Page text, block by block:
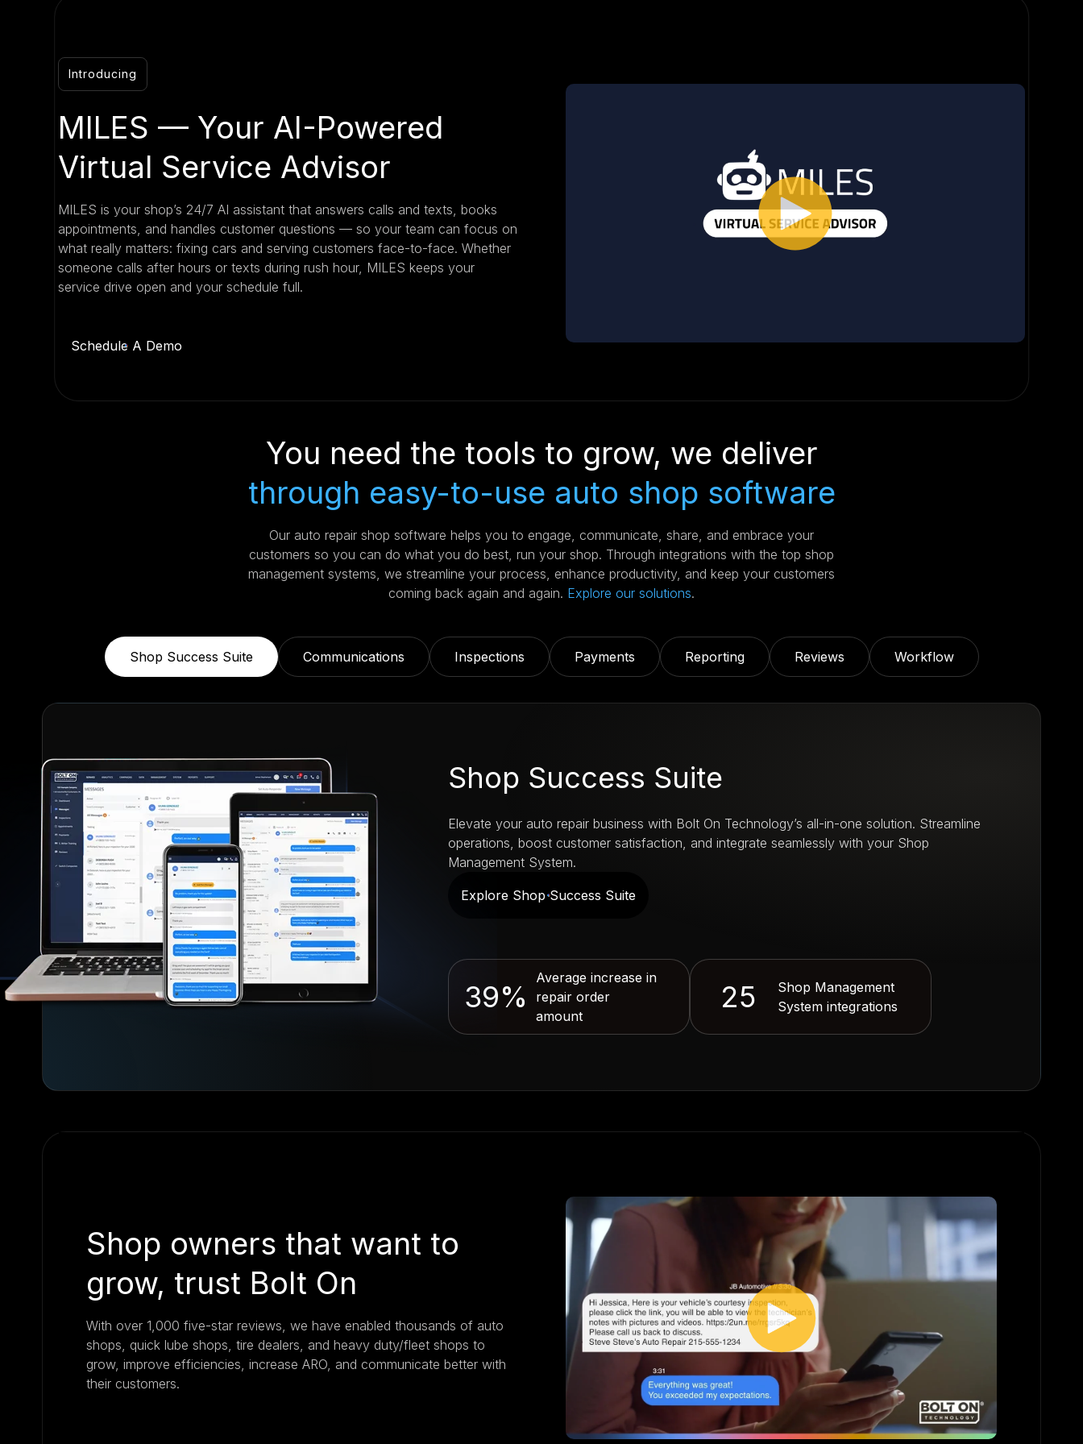
Introducing
MILES — Your AI-Powered
Virtual Service Advisor
MILES is your shop’s 24/7 AI assistant that answers calls and texts, books
appointments, and handles customer questions — so your team can focus on
what really matters: fixing cars and serving customers face-to-face. Whether
someone calls after hours or texts during rush hour, MILES keeps your
service drive open and your schedule full.
Schedule A Demo
You need the tools to grow, we deliver
through easy-to-use auto shop software
Our auto repair shop software helps you to engage, communicate, share, and embrace your
customers so you can do what you do best, run your shop. Through integrations with the top shop
management systems, we streamline your process, enhance productivity, and keep your customers
coming back again and again. Explore our solutions.
Shop Success Suite Communications Inspections Payments Reporting Reviews Workflow
Shop Success Suite
Elevate your auto repair business with Bolt On Technology’s all-in-one solution. Streamline
operations, boost customer satisfaction, and integrate seamlessly with your Shop
Management System.
Explore Shop Success Suite
39%
Average increase in
repair order
amount
25
Shop Management
System integrations
Shop owners that want to
grow, trust Bolt On
With over 1,000 five-star reviews, we have enabled thousands of auto
shops, quick lube shops, tire dealers, and heavy duty/fleet shops to
grow, improve efficiencies, increase ARO, and communicate better with
their customers.